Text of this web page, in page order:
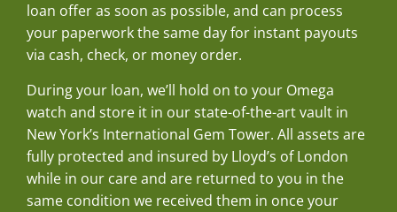
loan offer as soon as possible, and can process
your paperwork the same day for instant payouts
via cash, check, or money order.
During your loan, we’ll hold on to your Omega
watch and store it in our state-of-the-art vault in
New York’s International Gem Tower. All assets are
fully protected and insured by Lloyd’s of London
while in our care and are returned to you in the
same condition we received them in once your